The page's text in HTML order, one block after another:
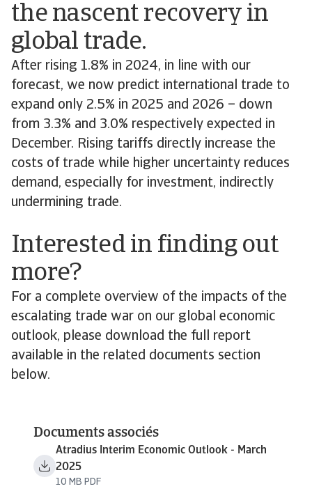
the nascent recovery in
global trade.
After rising 1.8% in 2024, in line with our
forecast, we now predict international trade to
expand only 2.5% in 2025 and 2026 – down
from 3.3% and 3.0% respectively expected in
December. Rising tariffs directly increase the
costs of trade while higher uncertainty reduces
demand, especially for investment, indirectly
undermining trade.
Interested in finding out
more?
For a complete overview of the impacts of the
escalating trade war on our global economic
outlook, please download the full report
available in the related documents section
below.
Documents associés
Atradius Interim Economic Outlook - March
2025
10 MB PDF